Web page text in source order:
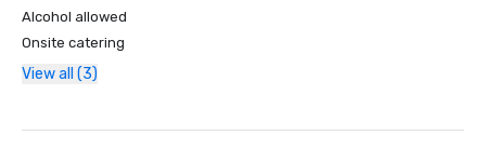
Alcohol allowed
Onsite catering
View all (3)